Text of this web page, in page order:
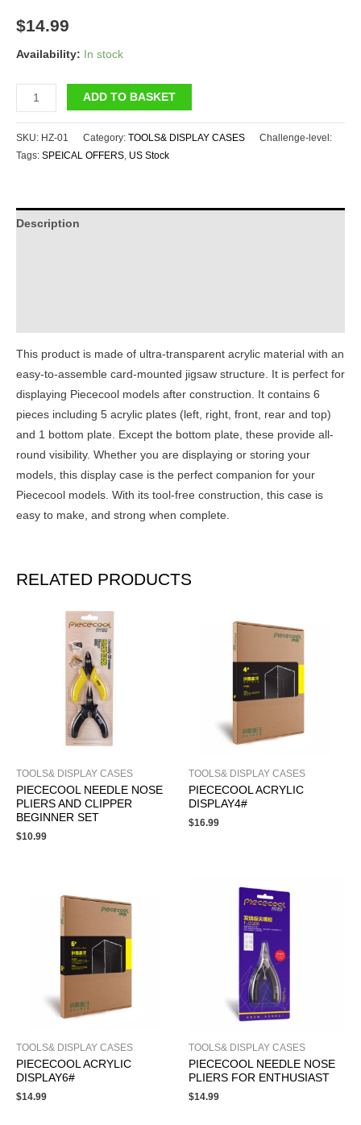
$14.99
Availability: In stock
Piececool
Acrylic
Display1#
quantity
ADD TO BASKET
SKU: HZ-01 Category: TOOLS& DISPLAY CASES
Challenge-level:
Tags: SPEICAL OFFERS US Stock
Description
This product is made of ultra-transparent acrylic material with an
easy-to-assemble card-mounted jigsaw structure. It is perfect for
displaying Piececool models after construction. It contains 6
pieces including 5 acrylic plates (left, right, front, rear and top)
and 1 bottom plate. Except the bottom plate, these provide all-
round visibility. Whether you are displaying or storing your
models, this display case is the perfect companion for your
Piececool models. With its tool-free construction, this case is
easy to make, and strong when complete.
RELATED PRODUCTS
TOOLS& DISPLAY CASES
PIECECOOL NEEDLE NOSE
PLIERS AND CLIPPER
BEGINNER SET
$10.99
TOOLS& DISPLAY CASES
PIECECOOL ACRYLIC
DISPLAY4#
$16.99
TOOLS& DISPLAY CASES
PIECECOOL ACRYLIC
DISPLAY6#
$14.99
TOOLS& DISPLAY CASES
PIECECOOL NEEDLE NOSE
PLIERS FOR ENTHUSIAST
$14.99